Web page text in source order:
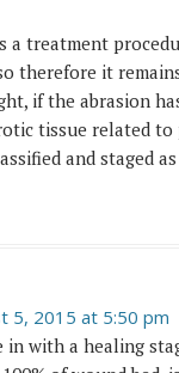
a treatment
therefore it
if the abrasion
tissue related to
and staged
5, 2015 at 5:50 pm
in with a healing